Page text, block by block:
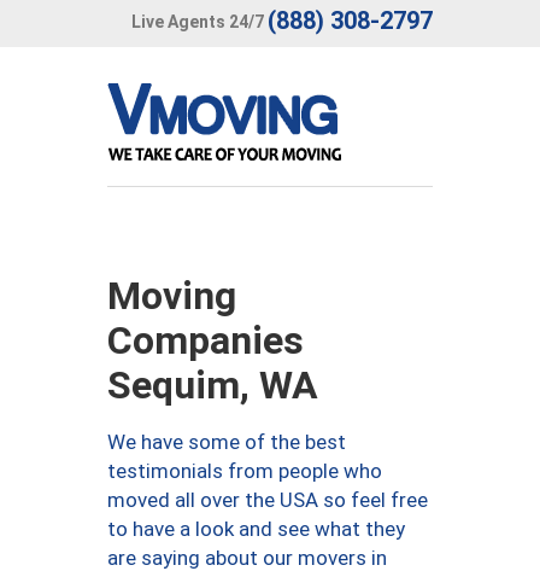
Live Agents 24/7 (888) 308-2797
Moving
Companies
Sequim, WA
We have some of the best
testimonials from people who
moved all over the USA so feel free
to have a look and see what they
are saying about our movers in